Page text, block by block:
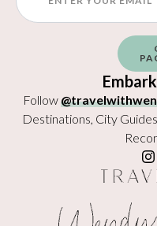
Follow
Destinations, City